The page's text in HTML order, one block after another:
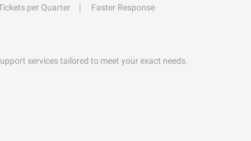
per Quarter
Faster Response
services tailored to meet your exact needs.